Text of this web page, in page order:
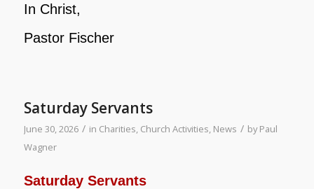
In Christ,
Pastor Fischer
Saturday Servants
June 30, 2026 / in Charities, Church Activities, News / byPaul
Wagner
Saturday Servants